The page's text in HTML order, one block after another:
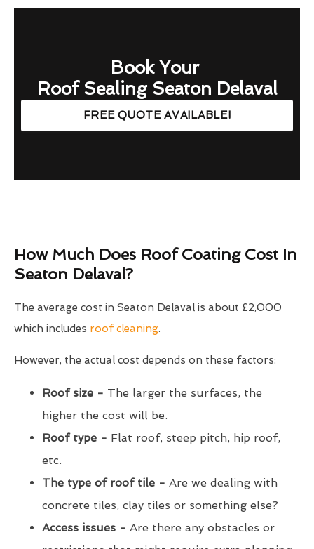
Book Your
Roof Sealing Seaton Delaval
FREE QUOTE AVAILABLE!
How Much Does Roof Coating Cost In
Seaton Delaval?
The average cost in Seaton Delaval is about £2,000
which includes roof cleaning.
However, the actual cost depends on these factors:
Roof size - The larger the surfaces, the
higher the cost will be.
Roof type - Flat roof, steep pitch, hip roof,
etc.
The type of roof tile - Are we dealing with
concrete tiles, clay tiles or something else?
Access issues - Are there any obstacles or